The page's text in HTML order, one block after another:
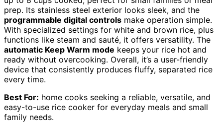
prep. Its stainless steel exterior looks sleek, and the
programmable digital controls make operation simple.
With specialized settings for white and brown rice, plus
functions like steam and sauté, it offers versatility. The
automatic Keep Warm mode keeps your rice hot and
ready without overcooking. Overall, it’s a user-friendly
device that consistently produces fluffy, separated rice
every time.
Best For: home cooks seeking a reliable, versatile, and
easy-to-use rice cooker for everyday meals and small
family needs.